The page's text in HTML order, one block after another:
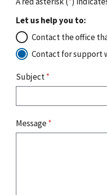
Let us help you to:
Contact the office
Contact for support
Subject*
Message*